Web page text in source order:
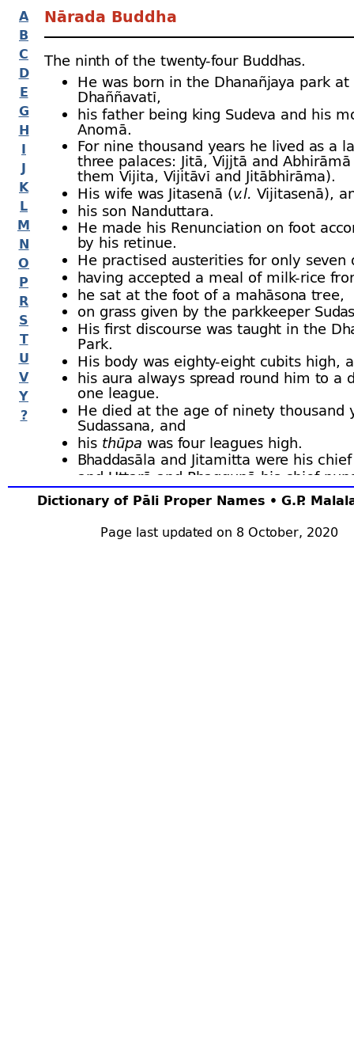
A
B
C
D
E
G
H
I
J
K
L
M
N
O
P
R
S
T
U
V
Y
?
Dictionary of Pāli Proper Names • G.P.
Page last updated on 8 October, 2020
Nārada Buddha
The ninth of the twenty-four Buddhas.
He was born in the Dhanañjaya park at
Dhaññavatī,
his father being king Sudeva and his
Anomā.
For nine thousand years he lived as a
three palaces: Jitā, Vijjtā and
them Vijita, Vijitāvī and Jitābhirāma).
His wife was Jitasenā (v.l. Vijitasenā),
his son Nanduttara.
He made his Renunciation on foot
by his retinue.
He practised austerities for only seven
having accepted a meal of milk-rice
he sat at the foot of a mahāsona tree,
on grass given by the parkkeeper
His first discourse was taught in the
Park.
His body was eighty-eight cubits high,
his aura always spread round him to a
one league.
He died at the age of ninety thousand
Sudassana, and
his thūpa was four leagues high.
Bhaddasāla and Jitamitta were his
and Uttarā and Phaggunā his chief
Vāsettha was his personal attendant,
chief among his patrons were
Vasabha, and Indavarī and Candī.
Among his converts were the Nāga